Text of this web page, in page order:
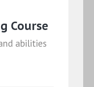
Course
abilities